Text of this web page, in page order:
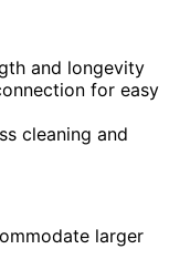
and longevity
for easy
cleaning and
larger